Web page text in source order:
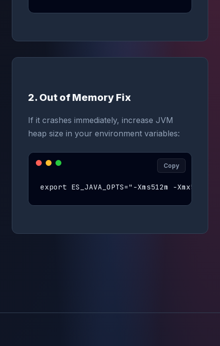
2. Out of Memory Fix
If it crashes immediately, increase JVM
heap size in your environment variables:
export ES_JAVA_OPTS="-Xms512m -Xmx512m"
Copy